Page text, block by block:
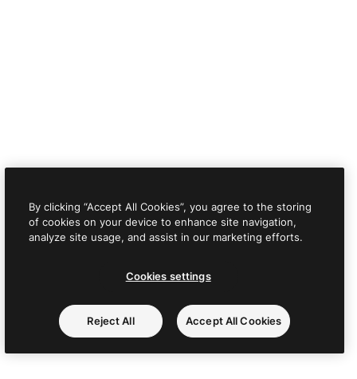
By clicking “Accept All Cookies”, you agree to the storing
of cookies on your device to enhance site navigation,
analyze site usage, and assist in our marketing efforts.
Cookies settings
Reject All Accept All Cookies